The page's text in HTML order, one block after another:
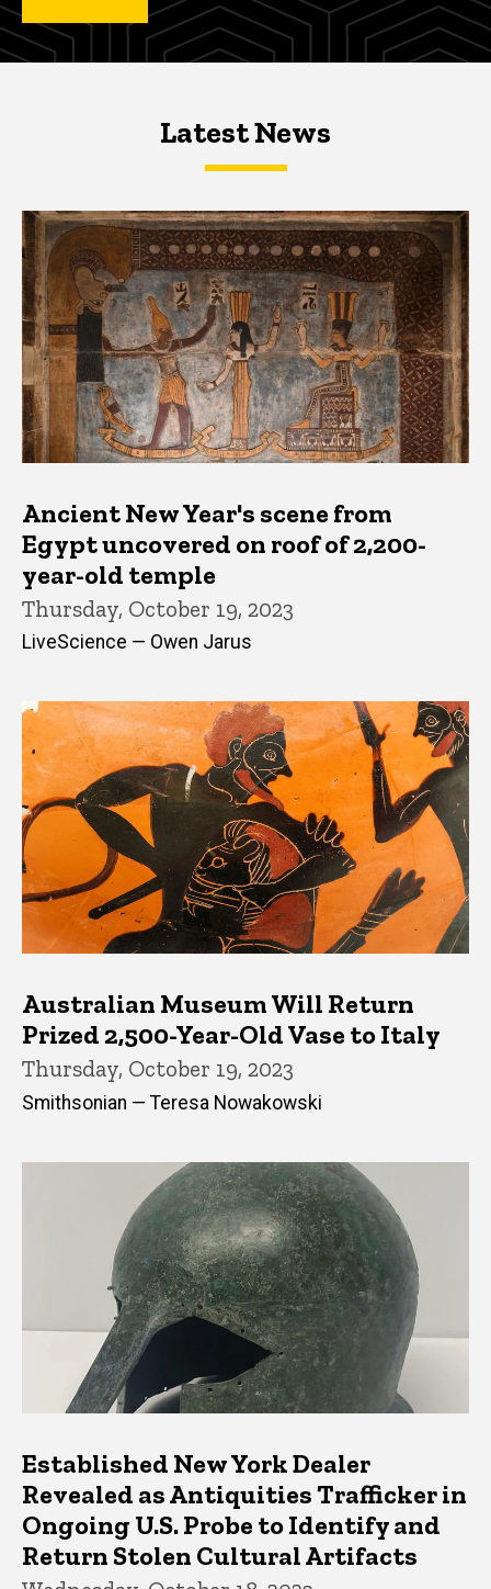
Latest NewsLatest News
Latest News
Ancient New Year's scene from
Egypt uncovered on roof of 2,200-
year-old temple
Thursday, October 19, 2023
LiveScience — Owen Jarus
Australian Museum Will Return
Prized 2,500-Year-Old Vase to Italy
Thursday, October 19, 2023
Smithsonian — Teresa Nowakowski
Established New York Dealer
Revealed as Antiquities Trafficker in
Ongoing U.S. Probe to Identify and
Return Stolen Cultural Artifacts